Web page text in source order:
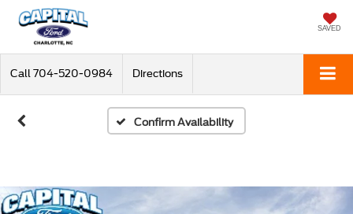
SAVED
Call 704-520-0984 Directions
Confirm Availability